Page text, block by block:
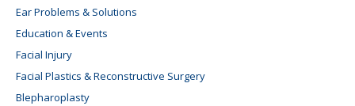
Ear Problems & Solutions
Education & Events
Facial Injury
Facial Plastics & Reconstructive Surgery
Blepharoplasty